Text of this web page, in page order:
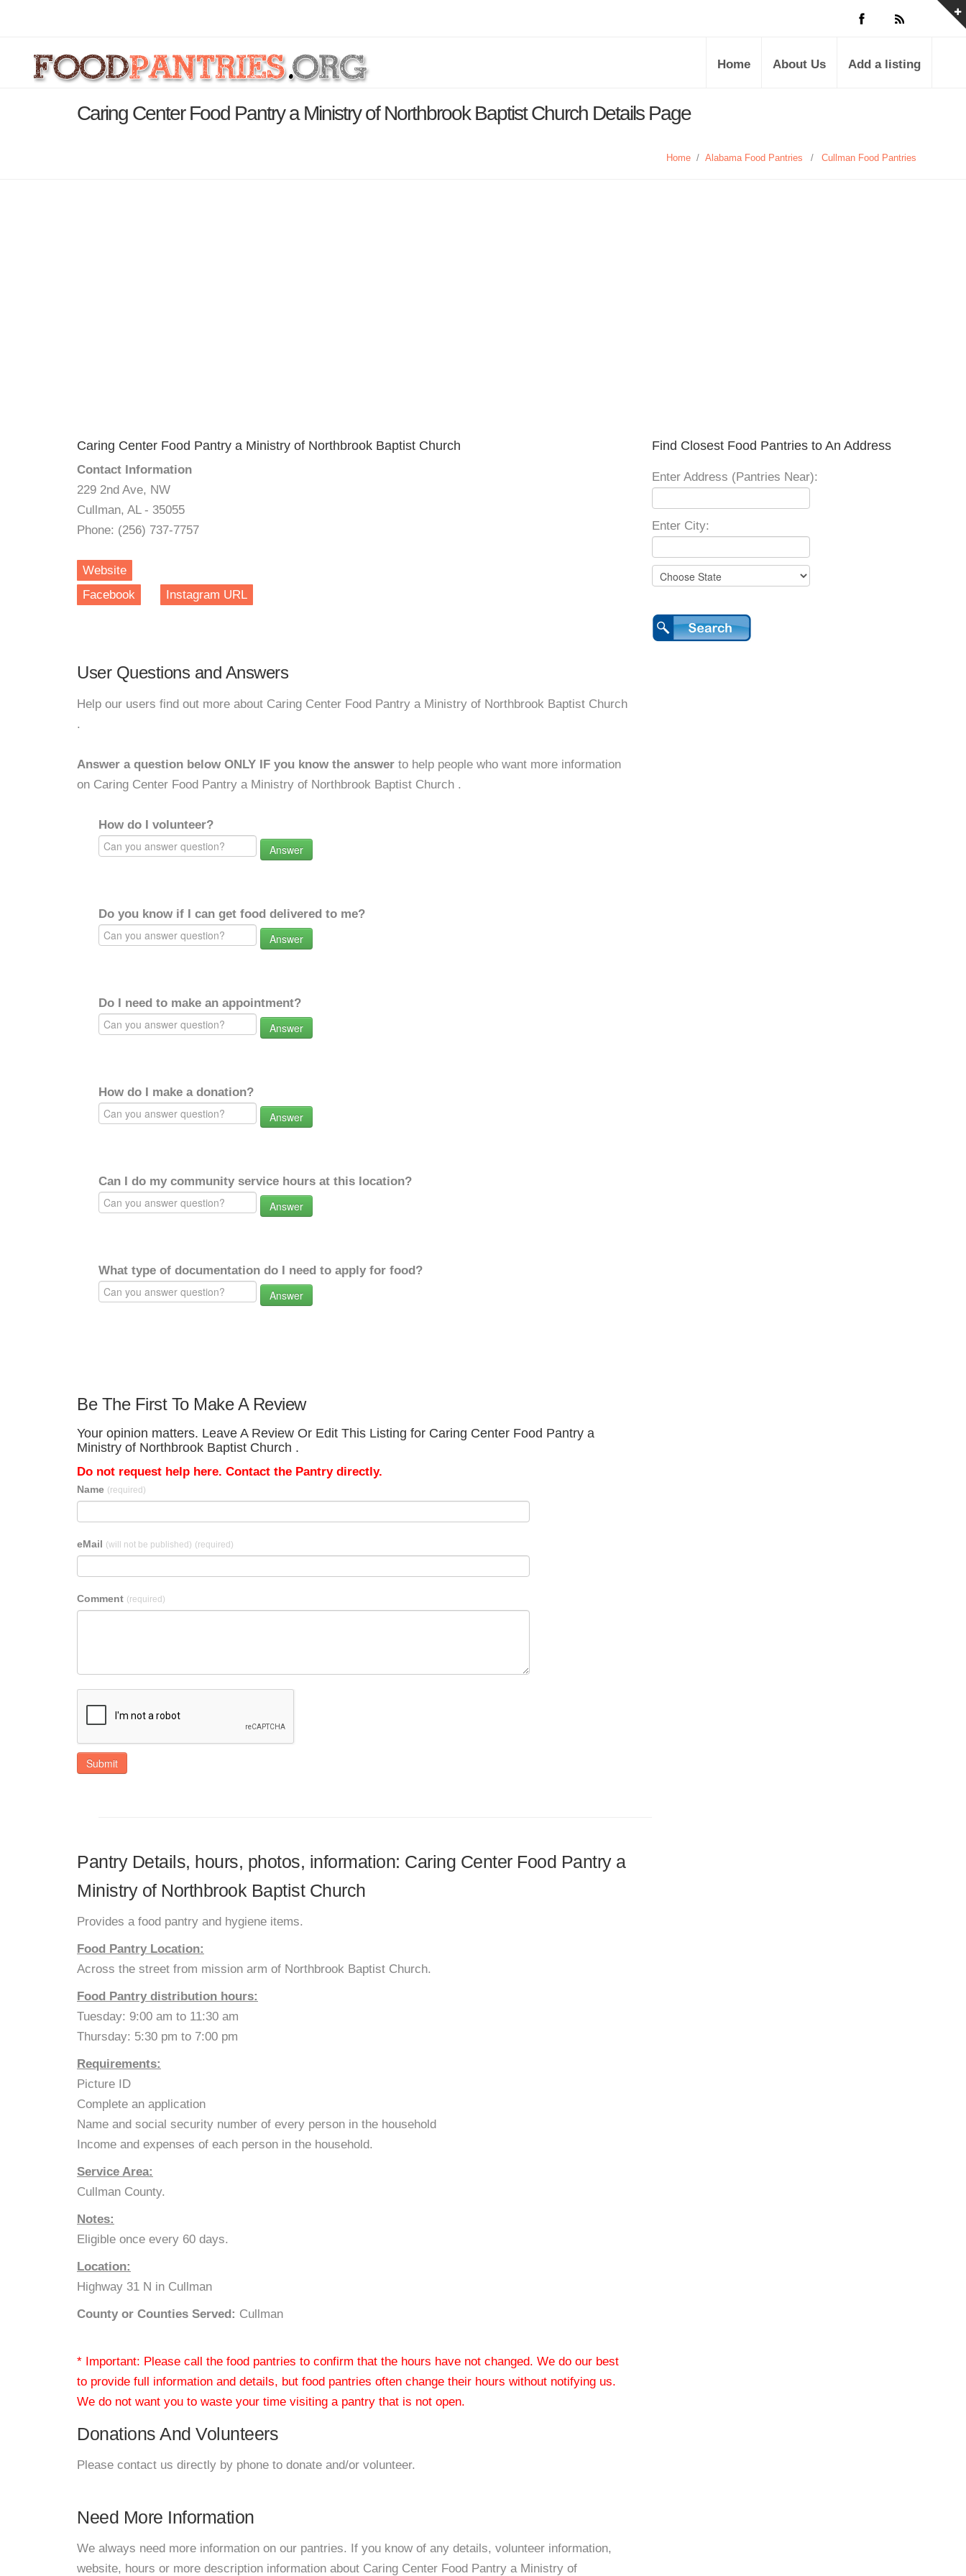
Home About Us Add a listing
Caring Center Food Pantry a Ministry of Northbrook Baptist Church Details Page
Home / Alabama Food Pantries / Cullman Food Pantries
Caring Center Food Pantry a Ministry of Northbrook Baptist Church
Contact Information
229 2nd Ave, NW
Cullman, AL - 35055
Phone: (256) 737-7757
Website
Facebook
Instagram URL
User Questions and Answers
Help our users find out more about Caring Center Food Pantry a Ministry of Northbrook Baptist Church
.
Answer a question below ONLY IF you know the answer to help people who want more information
on Caring Center Food Pantry a Ministry of Northbrook Baptist Church .
How do I volunteer?
Answer
Do you know if I can get food delivered to me?
Answer
Do I need to make an appointment?
Answer
How do I make a donation?
Answer
Can I do my community service hours at this location?
Answer
What type of documentation do I need to apply for food?
Answer
Be The First To Make A Review
Your opinion matters. Leave A Review Or Edit This Listing for Caring Center Food Pantry a
Ministry of Northbrook Baptist Church .
Do not request help here. Contact the Pantry directly.
Name (required)
eMail (will not be published) (required)
Comment (required)
Submit
Pantry Details, hours, photos, information: Caring Center Food Pantry a
Ministry of Northbrook Baptist Church
Provides a food pantry and hygiene items.
Food Pantry Location:
Across the street from mission arm of Northbrook Baptist Church.
Food Pantry distribution hours:
Tuesday: 9:00 am to 11:30 am
Thursday: 5:30 pm to 7:00 pm
Requirements:
Picture ID
Complete an application
Name and social security number of every person in the household
Income and expenses of each person in the household.
Service Area:
Cullman County.
Notes:
Eligible once every 60 days.
Location:
Highway 31 N in Cullman
County or Counties Served: Cullman
* Important: Please call the food pantries to confirm that the hours have not changed. We do our best
to provide full information and details, but food pantries often change their hours without notifying us.
We do not want you to waste your time visiting a pantry that is not open.
Donations And Volunteers
Please contact us directly by phone to donate and/or volunteer.
Need More Information
We always need more information on our pantries. If you know of any details, volunteer information,
website, hours or more description information about Caring Center Food Pantry a Ministry of
Find Closest Food Pantries to An Address
Enter Address (Pantries Near):
Enter City: